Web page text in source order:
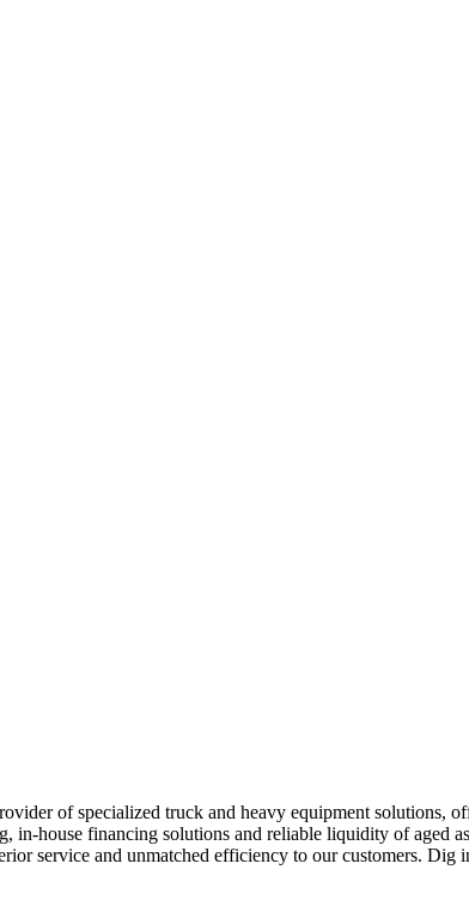
of specialized truck and heavy equipment solutions,
house financing solutions and reliable liquidity of aged
service and unmatched efficiency to our customers.